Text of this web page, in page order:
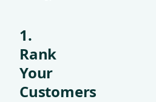
1.
Rank
Your
Customers